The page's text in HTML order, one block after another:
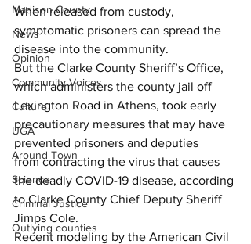
Madison County
News
Opinion
Community Voices
Culture
UGA
Around Town
Science
Criminal Justice
Outlying counties
When released from custody,
symptomatic prisoners can spread the
disease into the community.
But the Clarke County Sheriff’s Office,
which administers the county jail off
Lexington Road in Athens, took early
precautionary measures that may have
prevented prisoners and deputies
from contracting the virus that causes
the deadly COVID-19 disease, according
to Clarke County Chief Deputy Sheriff
Jimps Cole.
Recent modeling by the American Civil